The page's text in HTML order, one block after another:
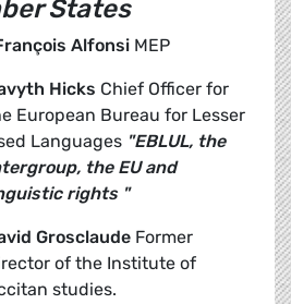
States
Alfonsi MEP
Hicks Chief Officer for
European Bureau for Lesser
Languages "EBLUL, the
the EU and
rights "
Grosclaude Former
of the Institute of
studies.